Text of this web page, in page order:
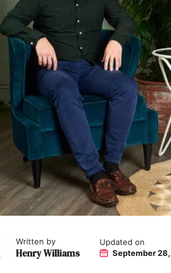
Written by
Henry Williams
Updated on
September